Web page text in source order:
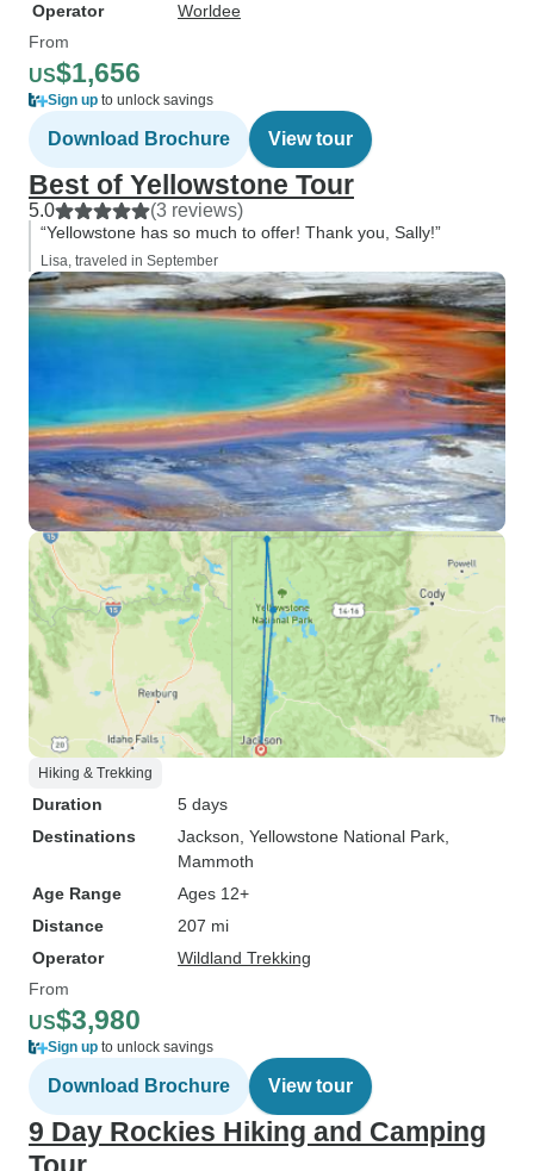
Operator
Worldee
From
US$1,656
Sign up to unlock savings
Download Brochure View tour
Best of Yellowstone Tour
5.0 (3 reviews)
“Yellowstone has so much to offer! Thank you, Sally!”
Lisa, traveled in September
Hiking & Trekking
Duration
5 days
Destinations
Jackson , Yellowstone National Park
Mammoth
Age Range
Ages 12+
Distance
207 mi
Operator
Wildland Trekking
From
US$3,980
Sign up to unlock savings
Download Brochure View tour
9 Day Rockies Hiking and Camping